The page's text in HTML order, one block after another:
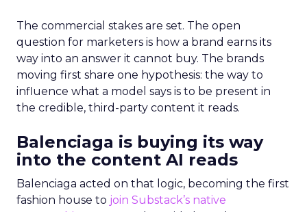
The commercial stakes are set. The open
question for marketers is how a brand earns its
way into an answer it cannot buy. The brands
moving first share one hypothesis: the way to
influence what a model says is to be present in
the credible, third-party content it reads.
Balenciaga is buying its way
into the content AI reads
Balenciaga acted on that logic, becoming the first
fashion house to join Substack’s native